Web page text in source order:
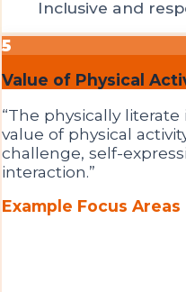
Inclusive and
5
Value of Physical
“The physically
value of physical
challenge, self-
interaction.”
Example Focus Areas